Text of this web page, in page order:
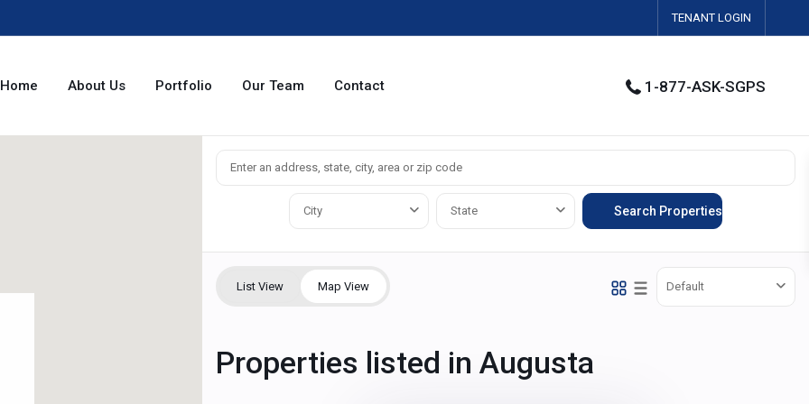
TENANT LOGIN
Home About Us Portfolio Our Team Contact 1-877-ASK-SGPS
City State
List View Map View Default
Properties listed in Augusta